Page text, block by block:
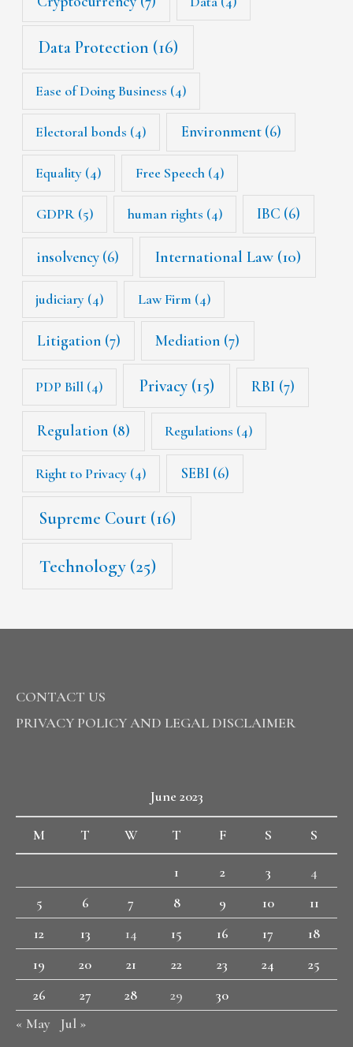
Data Protection (16)
Ease of Doing Business (4)
Electoral bonds (4) Environment(6)
Equality (4) Free Speech(4)
GDPR(5) human rights (4) IBC (6)
insolvency (6) International Law(10)
judiciary (4) Law Firm (4)
Litigation(7) Mediation (7)
PDP Bill (4) Privacy(15) RBI (7)
Regulation (8) Regulations (4)
Right to Privacy (4) SEBI (6)
Supreme Court(16)
Technology(25)
CONTACT US
PRIVACY POLICY AND LEGAL DISCLAIMER
June 2023
M T W T F S S
1 2 3
4
5
6 7 8 9 10
11
12
13 14 15 16 17
18
19
20 21 22 23 24
25
26
27 28 29
30
« May
Jul »